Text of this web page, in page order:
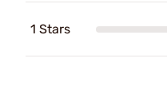
1 Stars